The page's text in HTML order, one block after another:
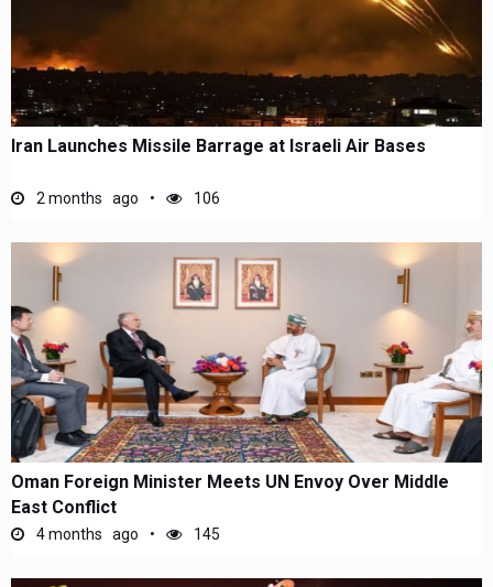
Iran Launches Missile Barrage at Israeli Air Bases
2 months ago 106
Oman Foreign Minister Meets UN Envoy Over Middle
East Conflict
4 months ago 145